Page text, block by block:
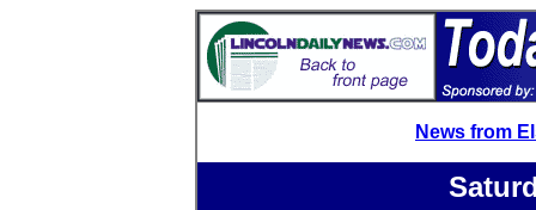
News from